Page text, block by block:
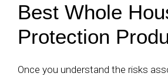
Best Whole
Protection
Once you understand the risks